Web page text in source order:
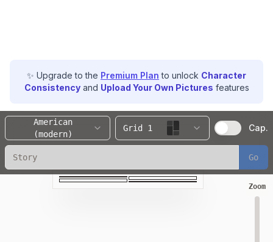
✨ Upgrade to the Premium Plan to unlock Character
Consistency and Upload Your Own Pictures features